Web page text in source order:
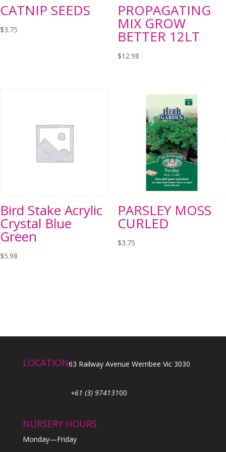
CATNIP SEEDS
$3.75
PROPAGATING
MIX GROW
BETTER 12LT
$12.98
Bird Stake Acrylic
Crystal Blue
Green
$5.98
PARSLEY MOSS
CURLED
$3.75
LOCATION63 Railway Avenue Werribee Vic 3030
+61 (3) 97413100
NURSERY HOURS
Monday—Friday